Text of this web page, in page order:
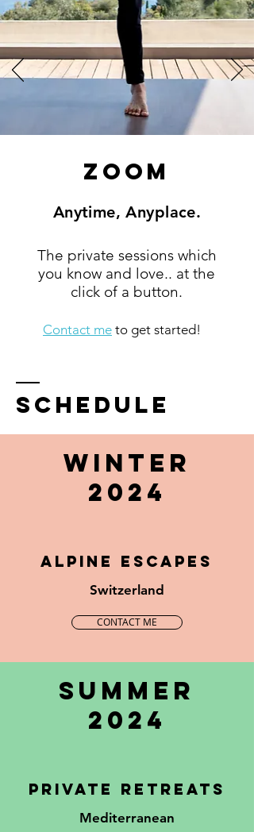
Zoom
Anytime, Anyplace.
The private sessions which
you know and love.. at the
click of a button.
Contact me to get started!
schedule
WINTER
2024
ALPINE ESCAPES
Switzerland
CONTACT ME
summer
2024
private retreats
Mediterranean